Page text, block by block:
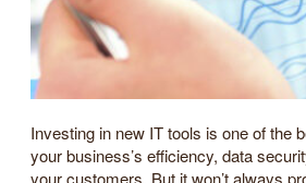
Investing in new IT tools is one of the
your business’s efficiency, data
your customers. But it won’t always